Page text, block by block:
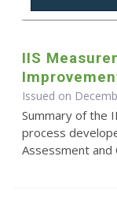
IIS
Issued on
Summary of the
process
Assessment and